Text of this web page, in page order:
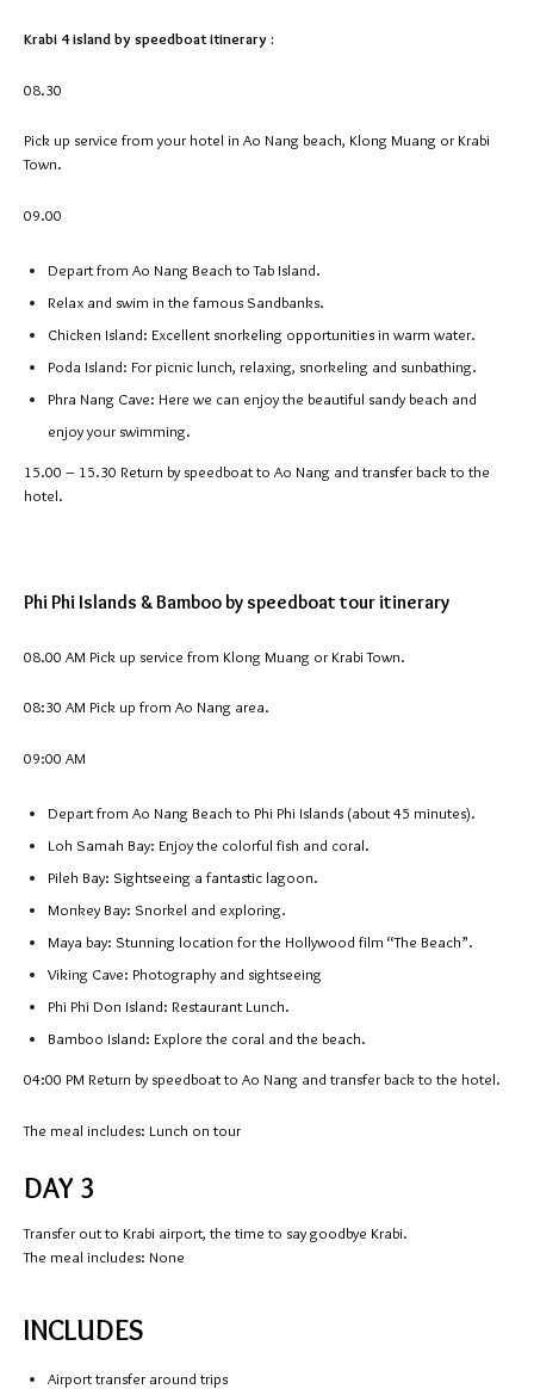
Krabi 4 island by speedboat itinerary :
08.30
Pick up service from your hotel in Ao Nang beach, Klong Muang or Krabi
Town.
09.00
Depart from Ao Nang Beach to Tab Island.
Relax and swim in the famous Sandbanks.
Chicken Island: Excellent snorkeling opportunities in warm water.
Poda Island: For picnic lunch, relaxing, snorkeling and sunbathing.
Phra Nang Cave: Here we can enjoy the beautiful sandy beach and
enjoy your swimming.
15.00 – 15.30 Return by speedboat to Ao Nang and transfer back to the
hotel.
Phi Phi Islands & Bamboo by speedboat tour itinerary
08.00 AM Pick up service from Klong Muang or Krabi Town.
08:30 AM Pick up from Ao Nang area.
09:00 AM
Depart from Ao Nang Beach to Phi Phi Islands (about 45 minutes).
Loh Samah Bay: Enjoy the colorful fish and coral.
Pileh Bay: Sightseeing a fantastic lagoon.
Monkey Bay: Snorkel and exploring.
Maya bay: Stunning location for the Hollywood film “The Beach”.
Viking Cave: Photography and sightseeing
Phi Phi Don Island: Restaurant Lunch.
Bamboo Island: Explore the coral and the beach.
04:00 PM Return by speedboat to Ao Nang and transfer back to the hotel.
The meal includes: Lunch on tour
DAY 3
Transfer out to Krabi airport, the time to say goodbye Krabi.
The meal includes: None
INCLUDES
Airport transfer around trips